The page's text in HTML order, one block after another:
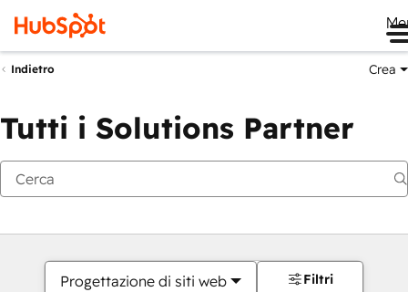
Indietro Crea
Tutti i Solutions Partner
Progettazione di siti web Filtri